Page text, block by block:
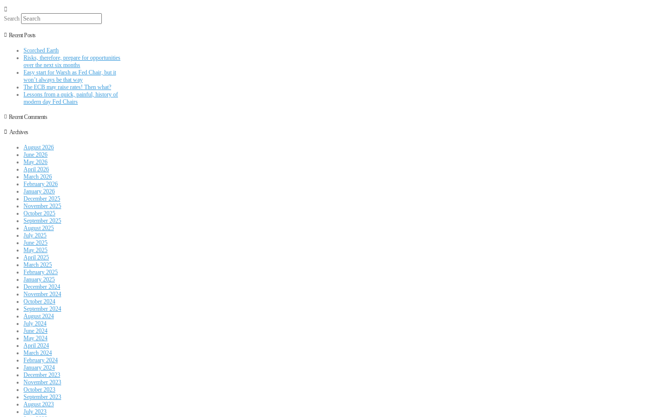
Search
Recent Posts
Scorched Earth
Risks, therefore, prepare for opportunities
over the next six months
Easy start for Warsh as Fed Chair, but it
won’t always be that way
The ECB may raise rates! Then what?
Lessons from a quick, painful, history of
modern day Fed Chairs
Recent Comments
Archives
August 2026
June 2026
May 2026
April 2026
March 2026
February 2026
January 2026
December 2025
November 2025
October 2025
September 2025
August 2025
July 2025
June 2025
May 2025
April 2025
March 2025
February 2025
January 2025
December 2024
November 2024
October 2024
September 2024
August 2024
July 2024
June 2024
May 2024
April 2024
March 2024
February 2024
January 2024
December 2023
November 2023
October 2023
September 2023
August 2023
July 2023